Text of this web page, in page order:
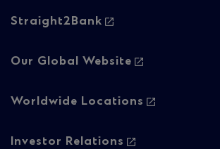
Footer
-
Straight2Bank
Our Global Website
Worldwide Locations
Investor Relations